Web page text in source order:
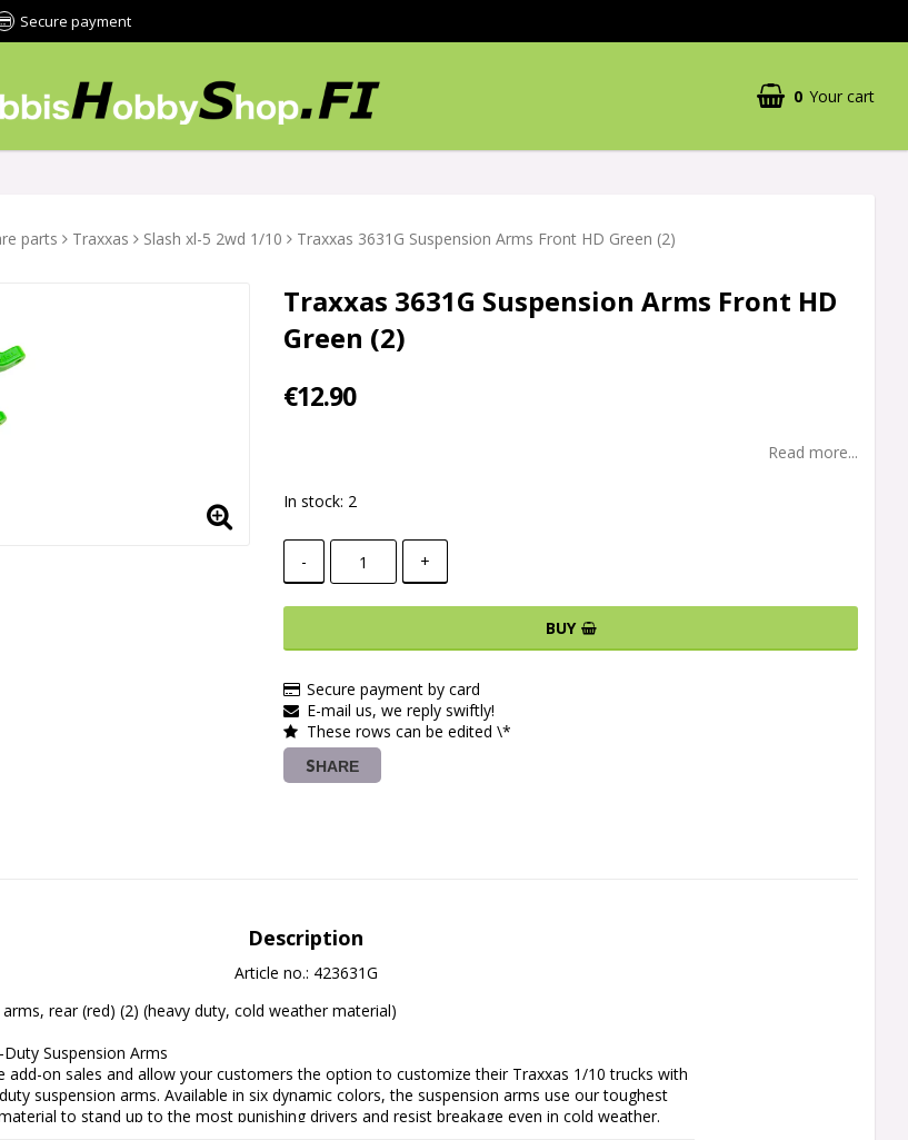
Secure payment
0 Your cart
Your cart is empty
parts Traxxas Slash xl-5 2wd 1/10 Traxxas 3631G Suspension Arms Front HD Green (2)
Traxxas 3631G Suspension Arms Front HD
Green (2)
€12.90
Read more...
In stock: 2
- +
BUY
Secure payment by card
E-mail us, we reply swiftly!
These rows can be edited \*
SHARE
Description
Article no.: 423631G
rear (red) (2) (heavy duty, cold weather material)
Suspension Arms
add-on sales and allow your customers the option to customize their Traxxas 1/10 trucks with
suspension arms. Available in six dynamic colors, the suspension arms use our toughest
to stand up to the most punishing drivers and resist breakage even in cold weather.